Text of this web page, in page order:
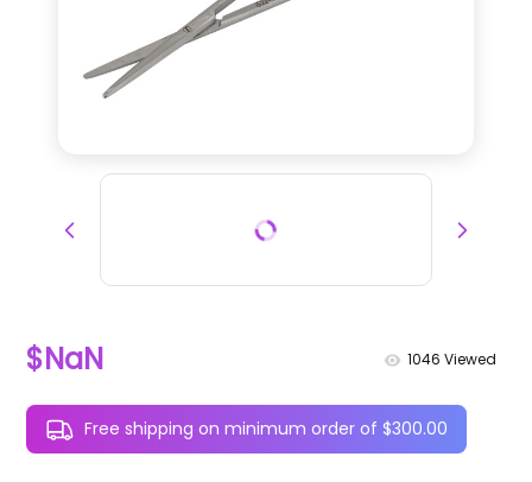
$NaN 1046 Viewed
Free shipping on minimum order of $300.00